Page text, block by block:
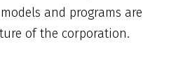
and programs are
of the corporation.